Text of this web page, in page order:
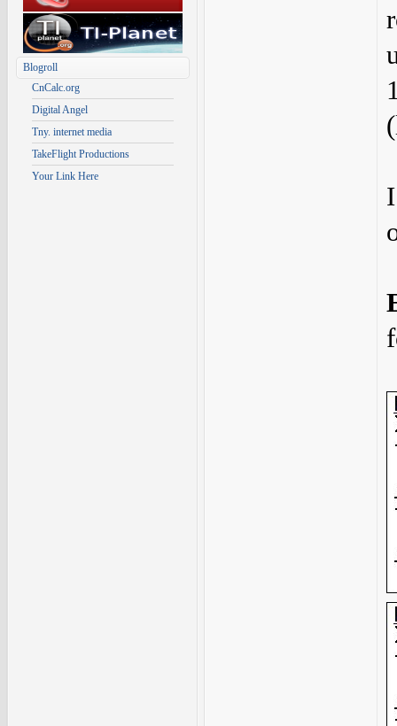
Blogroll
CnCalc.org
Digital Angel
Tny. internet media
TakeFlight Productions
Your Link Here